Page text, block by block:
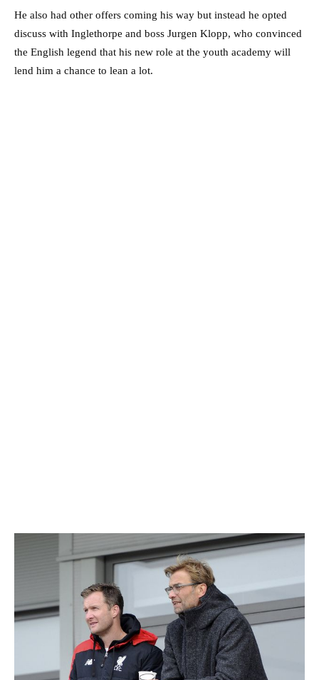
He also had other offers coming his way but instead he opted
discuss with Inglethorpe and boss Jurgen Klopp, who convinced
the English legend that his new role at the youth academy will
lend him a chance to lean a lot.